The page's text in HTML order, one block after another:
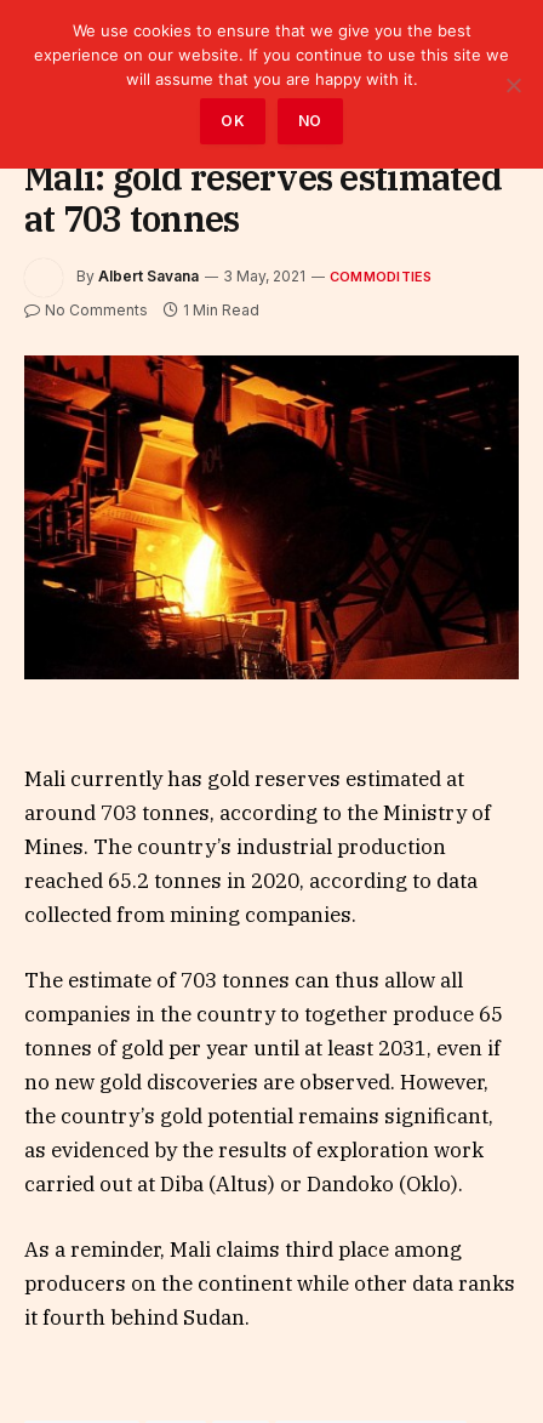
Commodities
Mali: gold reserves estimated
at 703 tonnes
By Albert Savana 3 May, 2021 COMMODITIES
No Comments 1 Min Read
Mali currently has gold reserves estimated at
around 703 tonnes, according to the Ministry of
Mines. The country’s industrial production
reached 65.2 tonnes in 2020, according to data
collected from mining companies.
The estimate of 703 tonnes can thus allow all
companies in the country to together produce 65
tonnes of gold per year until at least 2031, even if
no new gold discoveries are observed. However,
the country’s gold potential remains significant,
as evidenced by the results of exploration work
carried out at Diba (Altus) or Dandoko (Oklo).
As a reminder, Mali claims third place among
producers on the continent while other data ranks
it fourth behind Sudan.
We use cookies to ensure that we give you the best
experience on our website. If you continue to use this site we
will assume that you are happy with it.
OK NO